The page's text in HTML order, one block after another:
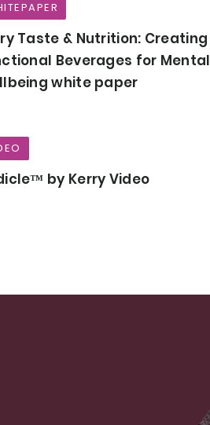
Taste & Nutrition: Creating
Beverages for Mental
white paper
by Kerry Video